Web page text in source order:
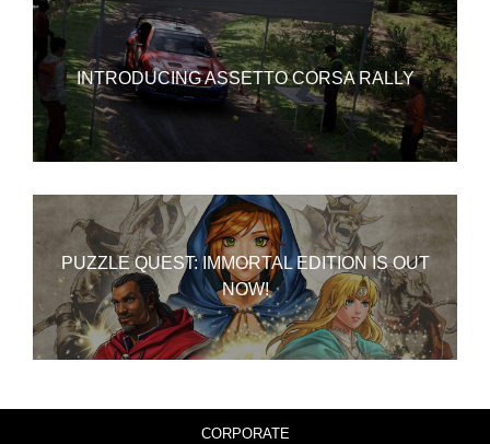
INTRODUCING ASSETTO CORSA RALLY
PUZZLE QUEST: IMMORTAL EDITION IS OUT
NOW!
CORPORATE